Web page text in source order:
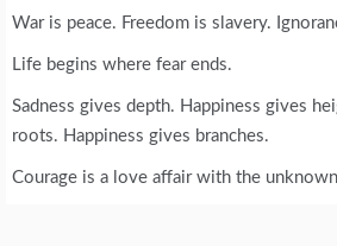
War is peace. Freedom is slavery.
Life begins where fear ends.
Sadness gives depth. Happiness gives
roots. Happiness gives branches.
Courage is a love affair with the